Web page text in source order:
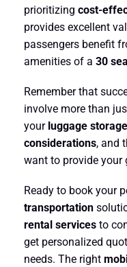
prioritizing cost-
provides excellent
passengers benefit
amenities of a 30
Remember that
involve more than
your luggage
considerations, and
want to provide your
Ready to book your
transportation
rental servicesto
get personalized
needs. The right